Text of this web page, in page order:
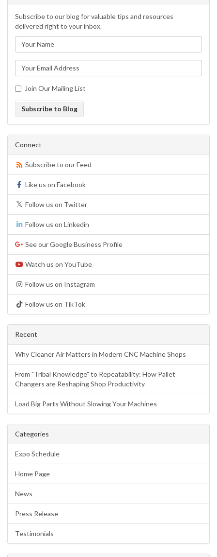
Subscribe to our blog for valuable tips and resources
delivered right to your inbox.
Join Our Mailing List
Subscribe to Blog
Connect
Subscribe to our Feed
Like us on Facebook
Follow us on Twitter
Follow us on Linkedin
See our Google Business Profile
Watch us on YouTube
Follow us on Instagram
Follow us on TikTok
Recent
Why Cleaner Air Matters in Modern CNC Machine Shops
From "Tribal Knowledge" to Repeatability: How Pallet
Changers are Reshaping Shop Productivity
Load Big Parts Without Slowing Your Machines
Categories
Expo Schedule
Home Page
News
Press Release
Testimonials